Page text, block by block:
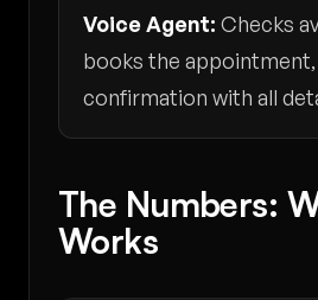
Voice Agent: Checks
books the appointment,
confirmation with all
The Numbers:
Works